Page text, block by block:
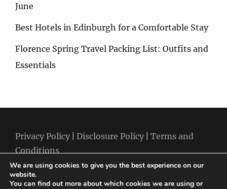
June
Best Hotels in Edinburgh for a Comfortable Stay
Florence Spring Travel Packing List: Outfits and
Essentials
Privacy Policy Disclosure Policy
Terms and
Conditions
We are using cookies to give you the best experience on our
website.
You can find out more about which cookies we are using or